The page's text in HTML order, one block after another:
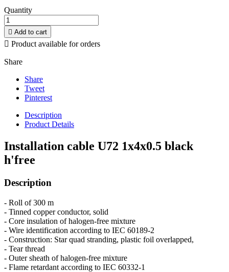
Quantity
 Add to cart
 Product available for orders
Share
Share
Tweet
Pinterest
Description
Product Details
Installation cable U72 1x4x0.5 black
h'free
Description
- Roll of 300 m
- Tinned copper conductor, solid
- Core insulation of halogen-free mixture
- Wire identification according to IEC 60189-2
- Construction: Star quad stranding, plastic foil overlapped,
- Tear thread
- Outer sheath of halogen-free mixture
- Flame retardant according to IEC 60332-1